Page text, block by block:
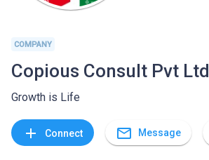
COMPANY
Copious Consult Pvt Ltd
Growth is Life
add Connect mail_outline Message